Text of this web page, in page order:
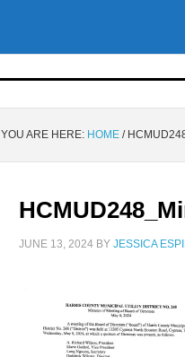
YOU ARE HERE: HOME /
JUNE 13, 2024 BY JESSICA